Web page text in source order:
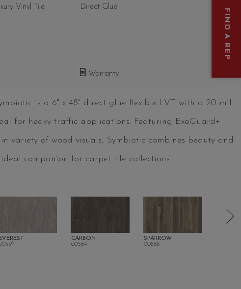
Vinyl Tile
Direct Glue
Warranty
is a 6" x 48" direct glue flexible LVT with a 20 mil
for heavy traffic applications. Featuring ExoGuard+
variety of wood visuals, Symbiotic combines beauty and
companion for carpet tile collections.
EVEREST
CARBON
00564
SPARROW
00568
FIND A REP